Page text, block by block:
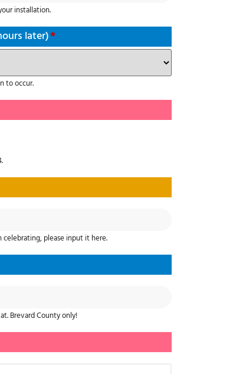
installation.
later)*
to occur.
please input it here.
Brevard County only!